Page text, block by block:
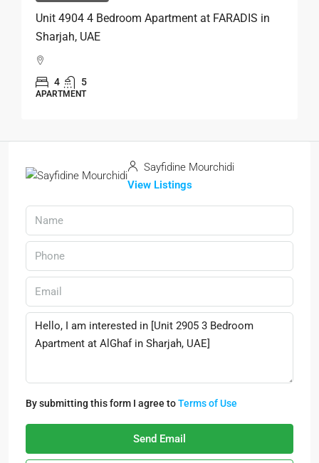
Unit 4904 4 Bedroom Apartment at FARADIS in
Sharjah, UAE
4 5
APARTMENT
Sayfidine Mourchidi
View Listings
By submitting this form I agree toTerms of Use
Send Email